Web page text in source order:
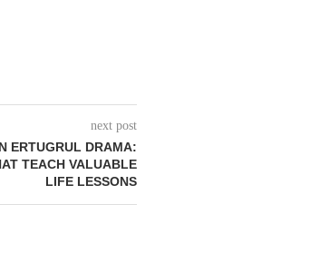
next post
ERTUGRUL DRAMA:
TEACH VALUABLE
LIFE LESSONS